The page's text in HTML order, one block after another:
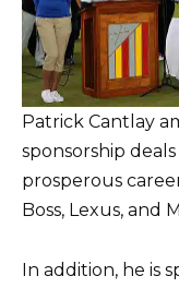
Patrick Cantlay
sponsorship
prosperous
Boss, Lexus, and
In addition, he is